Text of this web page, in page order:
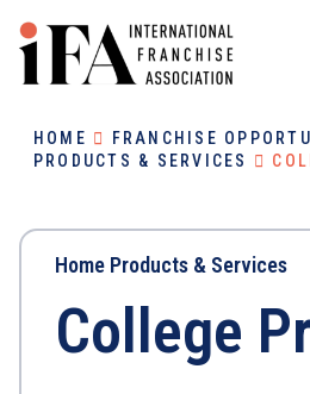
HOME FRANCHISE
PRODUCTS & SERVICES
Home Products & Services
College